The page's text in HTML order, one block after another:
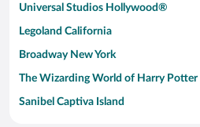
Universal Studios Hollywood®
Legoland California
Broadway New York
The Wizarding World of Harry Potter
Sanibel Captiva Island